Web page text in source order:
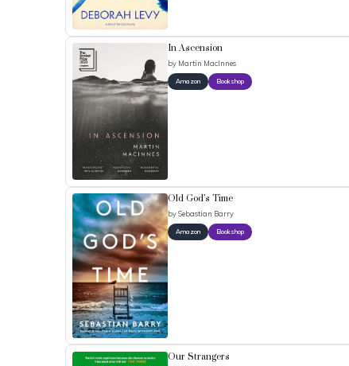
In Ascension
by Martin MacInnes
Amazon Bookshop
Old God’s Time
bySebastian Barry
Amazon Bookshop
Our Strangers